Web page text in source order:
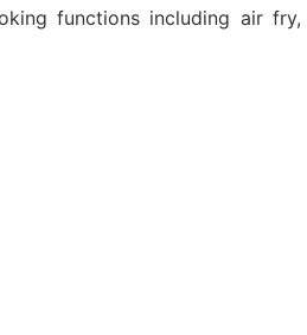
functions including air